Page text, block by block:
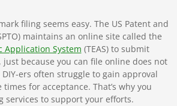
filing seems easy. The US Patent and
maintains an online site called the
Application System (TEAS) to submit
just because you can file online does not
DIY-ers often struggle to gain approval
for acceptance. That’s why you
services to support your efforts.